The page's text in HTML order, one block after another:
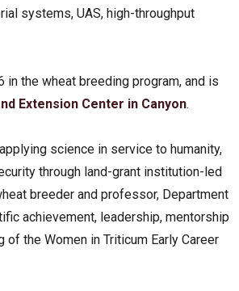
systems, UAS, high-throughput
the wheat breeding program, and is
Extension Center in Canyon.
science in service to humanity,
through land-grant institution-led
breeder and professor, Department
achievement, leadership, mentorship
the Women in Triticum Early Career